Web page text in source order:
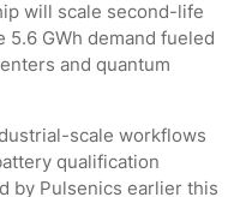
will scale second-life
GWh demand fueled
and quantum
scale workflows
qualification
by Pulsenics earlier this